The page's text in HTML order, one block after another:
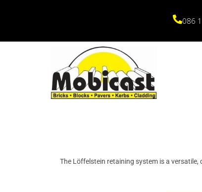
086
The Löffelstein retaining system is a